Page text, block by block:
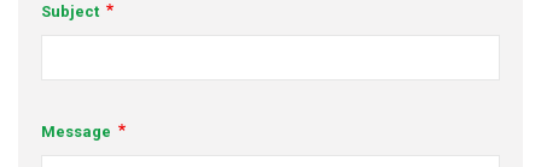
Subject
Message